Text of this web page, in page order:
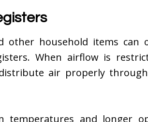
other household items can
When airflow is
air properly
temperatures and longer